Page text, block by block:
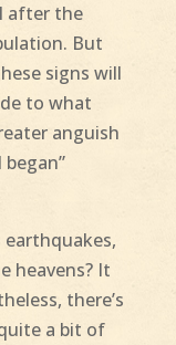
after the
But
signs will
to what
anguish
earthquakes,
heavens? It
there’s
a bit of